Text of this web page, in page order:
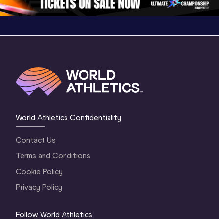
World Athletics Confidentiality
Contact Us
Terms and Conditions
Cookie Policy
Privacy Policy
Follow World Athletics